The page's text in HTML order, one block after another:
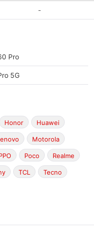
-
Pro
5G
Honor Huawei
Motorola
Poco Realme
TCL Tecno